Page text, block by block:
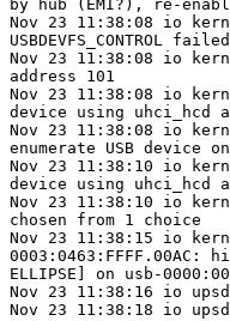
by hub (EMI?), re-
Nov 23 11:38:08 io
Nov 23 11:38:08 io
address 101
Nov 23 11:38:08 io
device using uhci_hcd
Nov 23 11:38:08 io
enumerate USB device
Nov 23 11:38:10 io
device using uhci_hcd
Nov 23 11:38:10 io
chosen from 1 choice
Nov 23 11:38:15 io
0003:0463:FFFF.00AC:
ELLIPSE] on usb-
Nov 23 11:38:16 io
Nov 23 11:38:18 io